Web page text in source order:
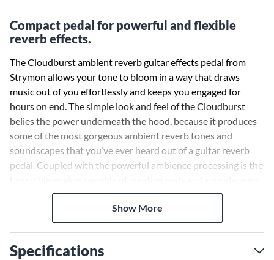
Compact pedal for powerful and flexible
reverb effects.
The Cloudburst ambient reverb guitar effects pedal from
Strymon allows your tone to bloom in a way that draws
music out of you effortlessly and keeps you engaged for
hours on end. The simple look and feel of the Cloudburst
belies the power underneath the hood, because it produces
some of the most gorgeous ambient reverb tones and
soundscapes that you’ve ever heard out of a guitar reverb
pedal. Coupled with the powerful ambience processing is the
that follow your playing organically. So, if you change pickups
or play in a different place on the neck, you get different
results. It’s unlike anything you’ve ever heard or played
to house full-stereo I/O, TRS MIDI and USB-C connectors on
Show More
Specifications